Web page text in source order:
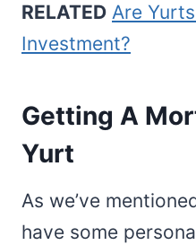
RELATED Are
Investment?
Getting A
Yurt
As we’ve
have some